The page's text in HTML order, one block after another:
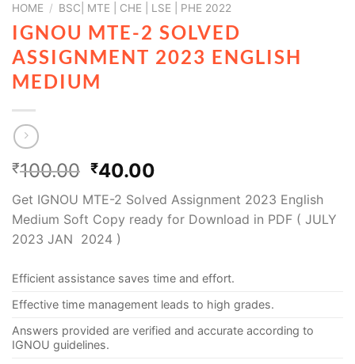
HOME / BSC| MTE | CHE | LSE | PHE 2022
IGNOU MTE-2 SOLVED
ASSIGNMENT 2023 ENGLISH
MEDIUM
₹100.00 ₹40.00
Get IGNOU MTE-2 Solved Assignment 2023 English
Medium Soft Copy ready for Download in PDF ( JULY
2023 JAN 2024 )
Efficient assistance saves time and effort.
Effective time management leads to high grades.
Answers provided are verified and accurate according to
IGNOU guidelines.